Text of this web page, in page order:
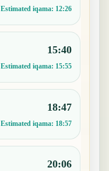
Estimated iqama: 12:26
15:40
Estimated iqama: 15:55
18:47
Estimated iqama: 18:57
20:06